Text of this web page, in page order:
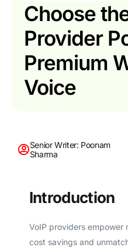
Choose
Provider
Premium
Voice
Senior Writer: Poonam
Sharma
Introduction
VoIP providers empower
cost savings and